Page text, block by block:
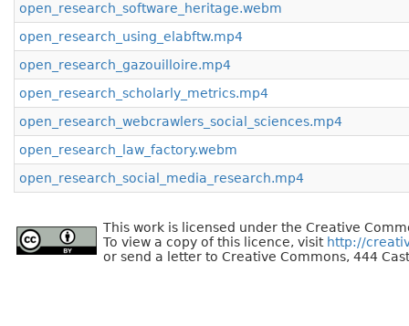
open_research_software_heritage.webm
open_research_using_elabftw.mp4
open_research_gazouilloire.mp4
open_research_scholarly_metrics.mp4
open_research_webcrawlers_social_sciences.mp4
open_research_law_factory.webm
open_research_social_media_research.mp4
This work is licensed under the Creative
To view a copy of this licence, visit http://
or send a letter to Creative Commons, 444